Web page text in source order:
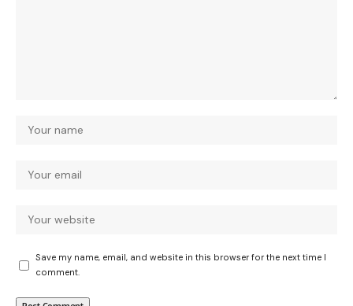
Save my name, email, and website in this browser for the next time I
comment.